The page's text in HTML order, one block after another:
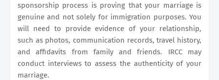
sponsorship process is proving that your marriage is
genuine and not solely for immigration purposes. You
will need to provide evidence of your relationship,
such as photos, communication records, travel history,
and affidavits from family and friends. IRCC may
conduct interviews to assess the authenticity of your
marriage.